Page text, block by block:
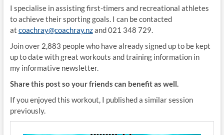
I specialise in assisting first-timers and recreational athletes
to achieve their sporting goals. I can be contacted
at coachray@coachray.nzand 021 348 729.
Join over 2,883 people who have already signed up to be kept
up to date with great workouts and training information in
my informative newsletter.
Share this post so your friends can benefit as well.
If you enjoyed this workout, I published a similar session
previously.